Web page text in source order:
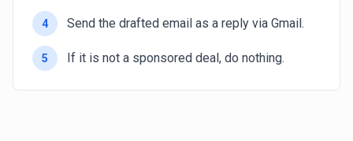
4 Send the drafted email as a reply via Gmail.
5 If it is not a sponsored deal, do nothing.